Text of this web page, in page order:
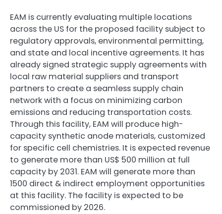
EAM is currently evaluating multiple locations
across the US for the proposed facility subject to
regulatory approvals, environmental permitting,
and state and local incentive agreements. It has
already signed strategic supply agreements with
local raw material suppliers and transport
partners to create a seamless supply chain
network with a focus on minimizing carbon
emissions and reducing transportation costs.
Through this facility, EAM will produce high-
capacity synthetic anode materials, customized
for specific cell chemistries. It is expected revenue
to generate more than US$ 500 million at full
capacity by 2031. EAM will generate more than
1500 direct & indirect employment opportunities
at this facility. The facility is expected to be
commissioned by 2026.